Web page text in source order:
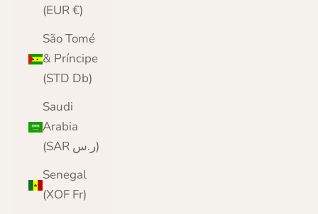
(EUR €)
São Tomé
& Príncipe
(STD Db)
Saudi
Arabia
(SAR ر.س)
Senegal
(XOF Fr)